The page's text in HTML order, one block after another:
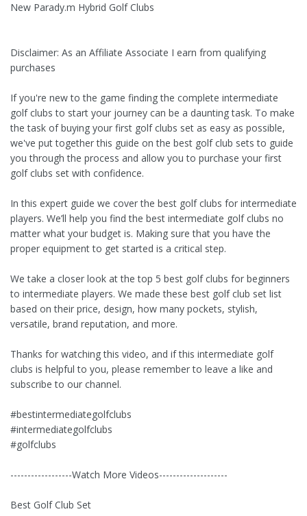
New Parady.m Hybrid Golf Clubs
Disclaimer: As an Affiliate Associate I earn from qualifying
purchases
If you're new to the game finding the complete intermediate
golf clubs to start your journey can be a daunting task. To make
the task of buying your first golf clubs set as easy as possible,
we've put together this guide on the best golf club sets to guide
you through the process and allow you to purchase your first
golf clubs set with confidence.
In this expert guide we cover the best golf clubs for intermediate
players. We’ll help you find the best intermediate golf clubs no
matter what your budget is. Making sure that you have the
proper equipment to get started is a critical step.
We take a closer look at the top 5 best golf clubs for beginners
to intermediate players. We made these best golf club set list
based on their price, design, how many pockets, stylish,
versatile, brand reputation, and more.
Thanks for watching this video, and if this intermediate golf
clubs is helpful to you, please remember to leave a like and
subscribe to our channel.
#bestintermediategolfclubs
#intermediategolfclubs
#golfclubs
------------------Watch More Videos--------------------
Best Golf Club Set